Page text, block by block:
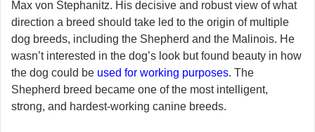
Max von Stephanitz. His decisive and robust view of what
direction a breed should take led to the origin of multiple
dog breeds, including the Shepherd and the Malinois. He
wasn’t interested in the dog’s look but found beauty in how
the dog could be used for working purposes. The
Shepherd breed became one of the most intelligent,
strong, and hardest-working canine breeds.